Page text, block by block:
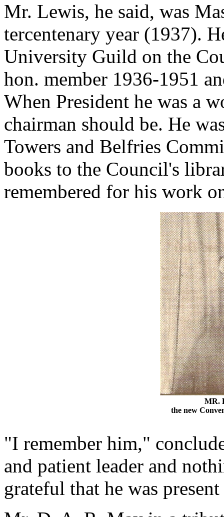
Mr. Lewis, he said, was
tercentenary year (1937).
University Guild on the
hon. member 1936-1951
When President he was a
chairman should be. He
Towers and Belfries
books to the Council's
remembered for his work
MR.
the new
"I remember him,"
and patient leader and
grateful that he was